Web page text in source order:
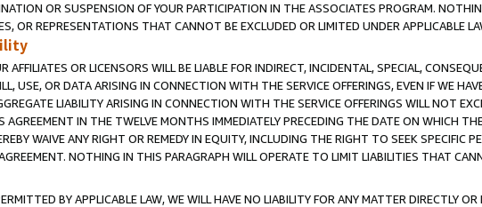
OR SUSPENSION OF YOUR PARTICIPATION IN THE ASSOCIATES PROGRAM.
OR REPRESENTATIONS THAT CANNOT BE EXCLUDED OR LIMITED UNDER APPLICABLE
AFFILIATES OR LICENSORS WILL BE LIABLE FOR INDIRECT, INCIDENTAL, SPECIAL,
USE, OR DATA ARISING IN CONNECTION WITH THE SERVICE OFFERINGS, EVEN IF WE
LIABILITY ARISING IN CONNECTION WITH THE SERVICE OFFERINGS WILL NOT
AGREEMENT IN THE TWELVE MONTHS IMMEDIATELY PRECEDING THE DATE ON WHICH
WAIVE ANY RIGHT OR REMEDY IN EQUITY, INCLUDING THE RIGHT TO SEEK SPECIFIC
NOTHING IN THIS PARAGRAPH WILL OPERATE TO LIMIT LIABILITIES THAT
BY APPLICABLE LAW, WE WILL HAVE NO LIABILITY FOR ANY MATTER DIRECTLY